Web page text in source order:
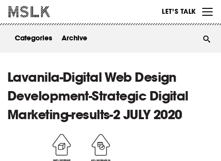
LET’S TALK
ABOUT
Categories Archive
Lavanila-Digital Web Design
Development-Strategic Digital
Marketing-results-2 JULY 2020